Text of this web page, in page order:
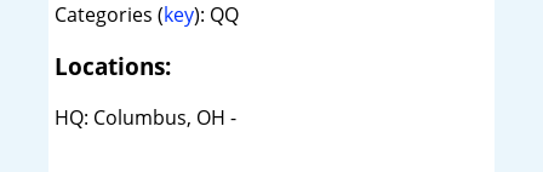
Categories (key): QQ
Locations:
HQ: Columbus, OH -